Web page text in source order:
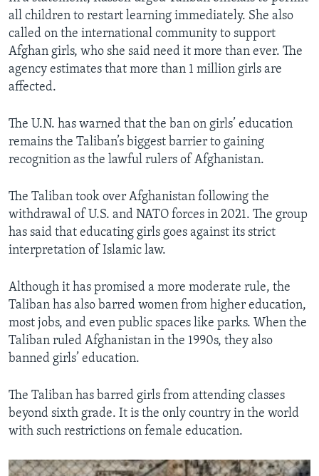
all children to restart learning immediately. She also
called on the international community to support
Afghan girls, who she said need it more than ever. The
agency estimates that more than 1 million girls are
affected.
The U.N. has warned that the ban on girls’ education
remains the Taliban’s biggest barrier to gaining
recognition as the lawful rulers of Afghanistan.
The Taliban took over Afghanistan following the
withdrawal of U.S. and NATO forces in 2021. The group
has said that educating girls goes against its strict
interpretation of Islamic law.
Although it has promised a more moderate rule, the
Taliban has also barred women from higher education,
most jobs, and even public spaces like parks. When the
Taliban ruled Afghanistan in the 1990s, they also
banned girls’ education.
The Taliban has barred girls from attending classes
beyond sixth grade. It is the only country in the world
with such restrictions on female education.